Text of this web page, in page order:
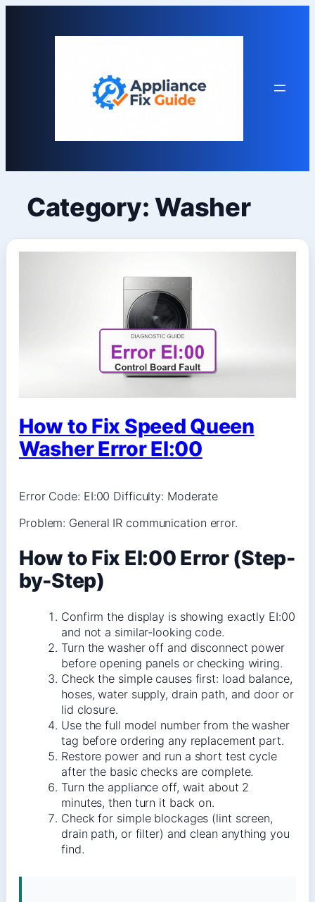
Category:Washer
How to Fix Speed Queen
Washer Error EI:00
Error Code: EI:00 Difficulty: Moderate
Problem: General IR communication error.
How to Fix EI:00 Error (Step-
by-Step)
Confirm the display is showing exactly EI:00
and not a similar-looking code.
Turn the washer off and disconnect power
before opening panels or checking wiring.
Check the simple causes first: load balance,
hoses, water supply, drain path, and door or
lid closure.
Use the full model number from the washer
tag before ordering any replacement part.
Restore power and run a short test cycle
after the basic checks are complete.
Turn the appliance off, wait about 2
minutes, then turn it back on.
Check for simple blockages (lint screen,
drain path, or filter) and clean anything you
find.